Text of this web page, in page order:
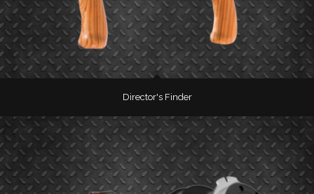
Director's Finder